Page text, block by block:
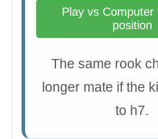
Play vs Computer
position
The same rook
longer mate if the
to h7.